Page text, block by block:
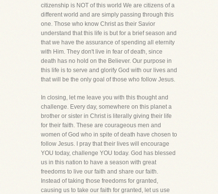
citizenship is NOT of this world We are citizens of a
different world and are simply passing through this
one. Those who know Christ as their Savior
understand that this life is but for a brief season and
that we have the assurance of spending all eternity
with Him. They don't live in fear of death, since
death has no hold on the Believer. Our purpose in
this life is to serve and glorify God with our lives and
that will be the only goal of those who follow Jesus.
In closing, let me leave you with this thought and
challenge. Every day, somewhere on this planet a
brother or sister in Christ is literally giving their life
for their faith. These are courageous men and
women of God who in spite of death have chosen to
follow Jesus. I pray that their lives will encourage
YOU today, challenge YOU today. God has blessed
us in this nation to have a season with great
freedoms to live our faith and share our faith.
Instead of taking those freedoms for granted,
causing us to take our faith for granted, let us use